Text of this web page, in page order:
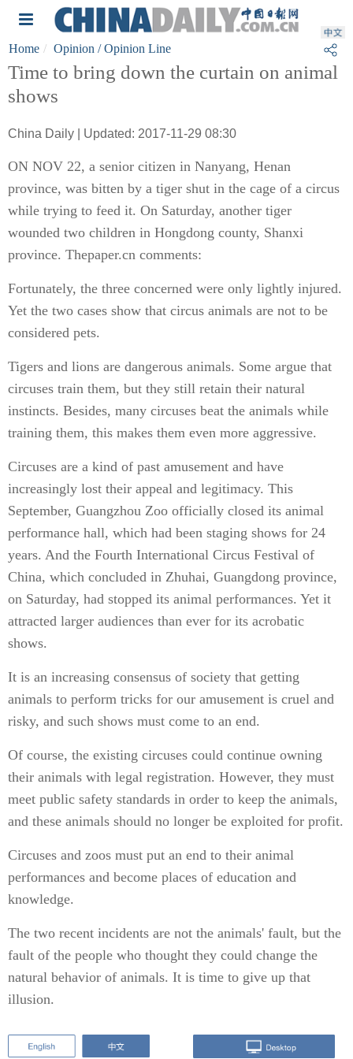
Home Opinion / Opinion Line
Time to bring down the curtain on animal
shows
China Daily | Updated: 2017-11-29 08:30
ON NOV 22, a senior citizen in Nanyang, Henan
province, was bitten by a tiger shut in the cage of a circus
while trying to feed it. On Saturday, another tiger
wounded two children in Hongdong county, Shanxi
province. Thepaper.cn comments:
Fortunately, the three concerned were only lightly injured.
Yet the two cases show that circus animals are not to be
considered pets.
Tigers and lions are dangerous animals. Some argue that
circuses train them, but they still retain their natural
instincts. Besides, many circuses beat the animals while
training them, this makes them even more aggressive.
Circuses are a kind of past amusement and have
increasingly lost their appeal and legitimacy. This
September, Guangzhou Zoo officially closed its animal
performance hall, which had been staging shows for 24
years. And the Fourth International Circus Festival of
China, which concluded in Zhuhai, Guangdong province,
on Saturday, had stopped its animal performances. Yet it
attracted larger audiences than ever for its acrobatic
shows.
It is an increasing consensus of society that getting
animals to perform tricks for our amusement is cruel and
risky, and such shows must come to an end.
Of course, the existing circuses could continue owning
their animals with legal registration. However, they must
meet public safety standards in order to keep the animals,
and these animals should no longer be exploited for profit.
Circuses and zoos must put an end to their animal
performances and become places of education and
knowledge.
The two recent incidents are not the animals' fault, but the
fault of the people who thought they could change the
natural behavior of animals. It is time to give up that
illusion.